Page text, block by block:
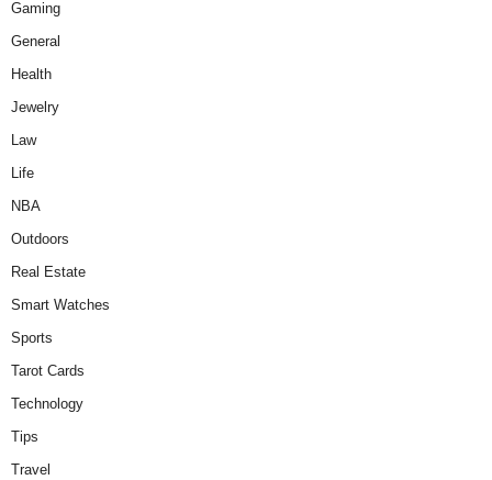
Gaming
General
Health
Jewelry
Law
Life
NBA
Outdoors
Real Estate
Smart Watches
Sports
Tarot Cards
Technology
Tips
Travel